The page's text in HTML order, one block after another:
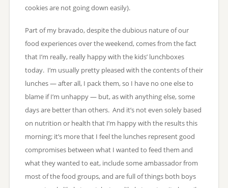
cookies are not going down easily).
Part of my bravado, despite the dubious nature of our
food experiences over the weekend, comes from the fact
that I’m really, really happy with the kids’ lunchboxes
today. I’m usually pretty pleased with the contents of their
lunches — after all, I pack them, so I have no one else to
blame if I’m unhappy — but, as with anything else, some
days are better than others. And it’s not even solely based
on nutrition or health that I’m happy with the results this
morning; it’s more that I feel the lunches represent good
compromises between what I wanted to feed them and
what they wanted to eat, include some ambassador from
most of the food groups, and are full of things both boys